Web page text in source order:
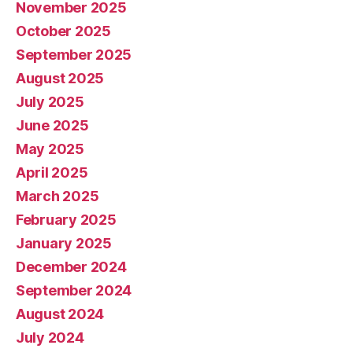
November 2025
October 2025
September 2025
August 2025
July 2025
June 2025
May 2025
April 2025
March 2025
February 2025
January 2025
December 2024
September 2024
August 2024
July 2024